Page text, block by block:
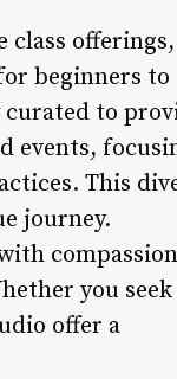
class offerings,
beginners to
curated to
events,
This
journey.
you seek
offer a